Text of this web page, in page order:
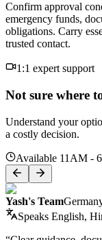
Confirm approval
emergency funds,
obligations. Carry
trusted contact.
1:1 expert support
Not sure where
Understand your
a costly decision.
Available 11AM -
Yash's Team
Speaks English,